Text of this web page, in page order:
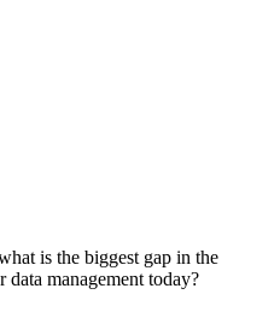
is the biggest gap in the
management today?